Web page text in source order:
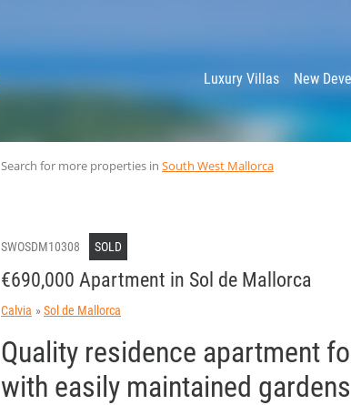
MallorcaProperty Luxury Villas New
Search for more properties in South West Mallorca
SWOSDM10308 SOLD
€690,000 Apartment in Sol de Mallorca
Calvia Sol de Mallorca
Quality residence apartment
with easily maintained